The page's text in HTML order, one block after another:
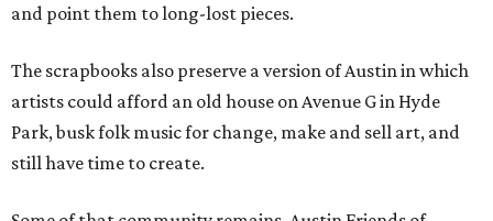
and point them to long-lost pieces.
The scrapbooks also preserve a version of Austin in which
artists could afford an old house on Avenue G in Hyde
Park, busk folk music for change, make and sell art, and
still have time to create.